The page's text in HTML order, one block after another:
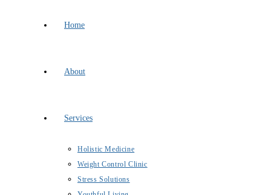
Home
About
Services
Holistic Medicine
Weight Control Clinic
Stress Solutions